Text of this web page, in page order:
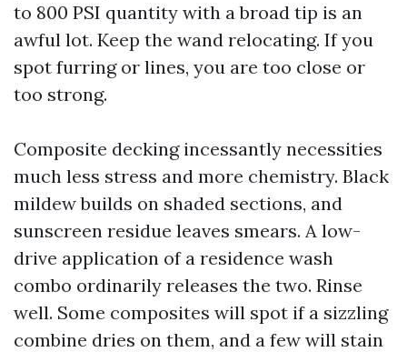
to 800 PSI quantity with a broad tip is an
awful lot. Keep the wand relocating. If you
spot furring or lines, you are too close or
too strong.
Composite decking incessantly necessities
much less stress and more chemistry. Black
mildew builds on shaded sections, and
sunscreen residue leaves smears. A low-
drive application of a residence wash
combo ordinarily releases the two. Rinse
well. Some composites will spot if a sizzling
combine dries on them, and a few will stain